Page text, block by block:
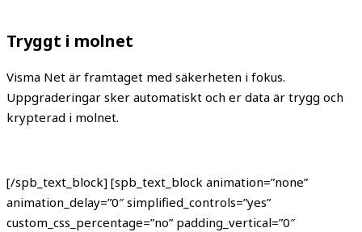
Tryggt i molnet
Visma Net är framtaget med säkerheten i fokus.
Uppgraderingar sker automatiskt och er data är trygg och
krypterad i molnet.
[/spb_text_block] [spb_text_block animation=”none”
animation_delay=”0″ simplified_controls=”yes”
custom_css_percentage=”no” padding_vertical=”0″